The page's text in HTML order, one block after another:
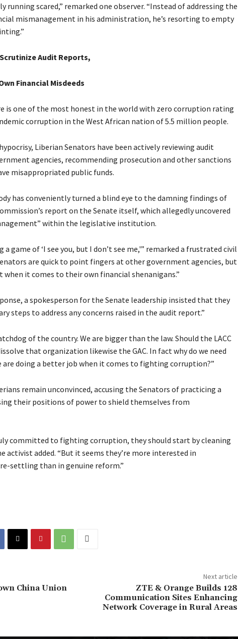
running scared,” remarked one observer. “Instead of addressing the
mismanagement in his administration, he’s resorting to empty
Audit Reports,
Financial Misdeeds
is one of the most honest in the world with zero corruption rating
corruption in the West African nation of 5.5 million people.
Liberian Senators have been actively reviewing audit
agencies, recommending prosecution and other sanctions
misappropriated public funds.
has conveniently turned a blind eye to the damning findings of
report on the Senate itself, which allegedly uncovered
within the legislative institution.
a game of ‘I see you, but I don’t see me,'” remarked a frustrated civil
are quick to point fingers at other government agencies, but
when it comes to their own financial shenanigans.”
a spokesperson for the Senate leadership insisted that they
steps to address any concerns raised in the audit report.”
of the country. We are bigger than the law. Should the LACC
that organization likewise the GAC. In fact why do we need
are doing a better job when it comes to fighting corruption?”
remain unconvinced, accusing the Senators of practicing a
their positions of power to shield themselves from
committed to fighting corruption, they should start by cleaning
activist added. “But it seems they’re more interested in
settling than in genuine reform.”
China Union
Next article
ZTE & Orange Builds 128
Communication Sites Enhancing
Network Coverage in Rural Areas